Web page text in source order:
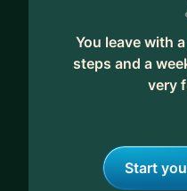
You leave with
steps and a
very
Start